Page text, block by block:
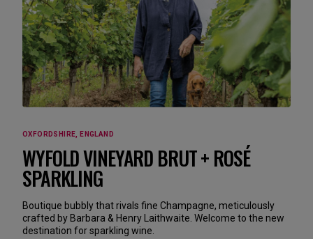
OXFORDSHIRE, ENGLAND
WYFOLD VINEYARD BRUT + ROSÉ
SPARKLING
Boutique bubbly that rivals fine Champagne, meticulously
crafted by Barbara & Henry Laithwaite. Welcome to the new
destination for sparkling wine.